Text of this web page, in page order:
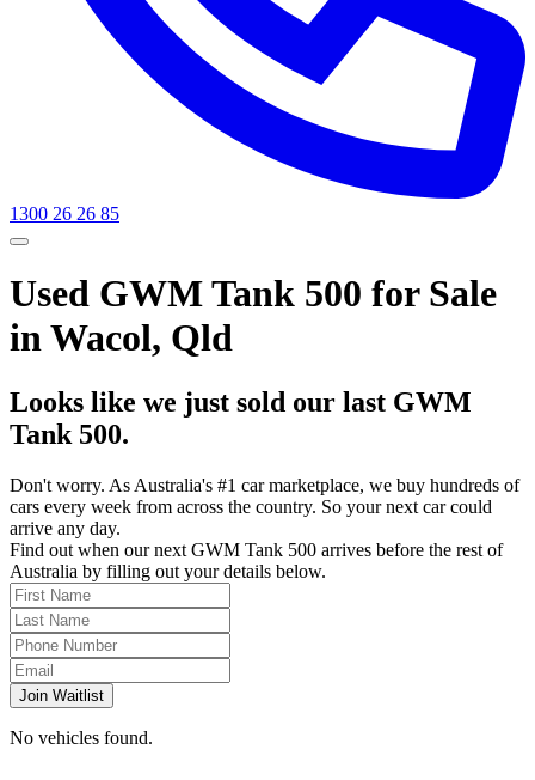
1300 26 26 85
Used GWM Tank 500 for Sale
in Wacol, Qld
Looks like we just sold our last GWM
Tank 500.
Don't worry. As Australia's #1 car marketplace, we buy hundreds of
cars every week from across the country. So your next car could
arrive any day.
Find out when our next GWM Tank 500 arrives before the rest of
Australia by filling out your details below.
Join Waitlist
No vehicles found.